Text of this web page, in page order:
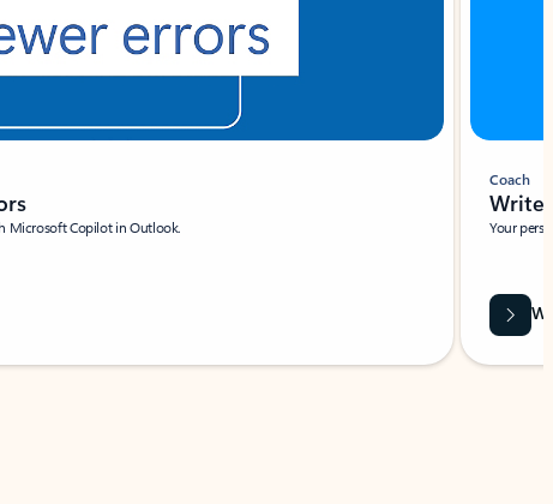
Microsoft Copilot in Outlook.
Coach
Write
Your